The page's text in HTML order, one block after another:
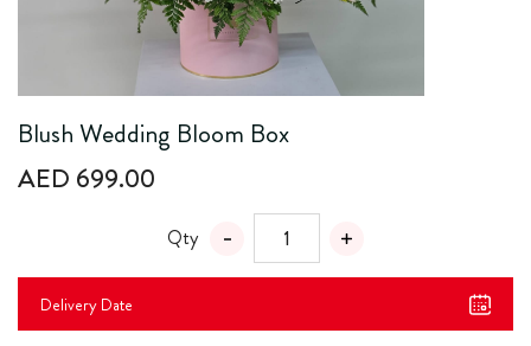
Blush Wedding Bloom Box
AED 699.00
Qty
Delivery Date